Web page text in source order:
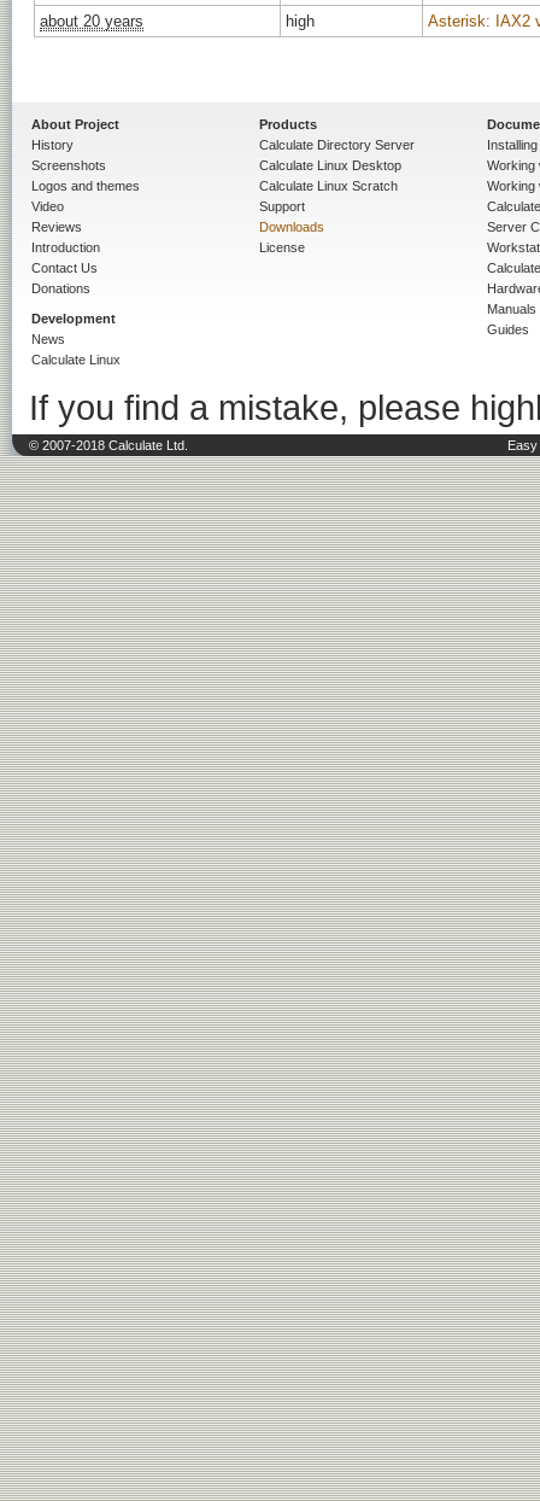
about 20 years
high Asterisk: IAX2
About Project
History
Screenshots
Logos and themes
Video
Reviews
Introduction
Contact Us
Donations
Development
News
Calculate Linux
Products
Calculate Directory Server
Calculate Linux Desktop
Calculate Linux Scratch
Support
Downloads
License
Working
Working
Server
Manuals
Guides
If you find a mistake, please
© 2007-2018 Calculate Ltd.